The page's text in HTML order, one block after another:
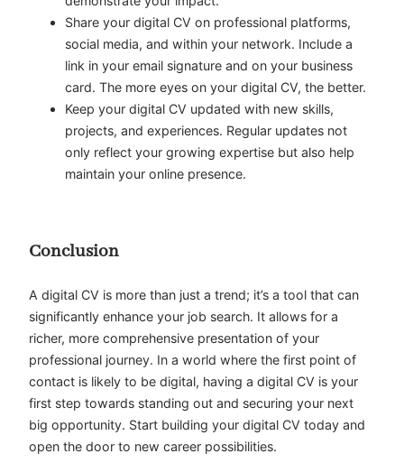
Share your digital CV on professional platforms,
social media, and within your network. Include a
link in your email signature and on your business
card. The more eyes on your digital CV, the better.
Keep your digital CV updated with new skills,
projects, and experiences. Regular updates not
only reflect your growing expertise but also help
maintain your online presence.
Conclusion
A digital CV is more than just a trend; it’s a tool that can
significantly enhance your job search. It allows for a
richer, more comprehensive presentation of your
professional journey. In a world where the first point of
contact is likely to be digital, having a digital CV is your
first step towards standing out and securing your next
big opportunity. Start building your digital CV today and
open the door to new career possibilities.